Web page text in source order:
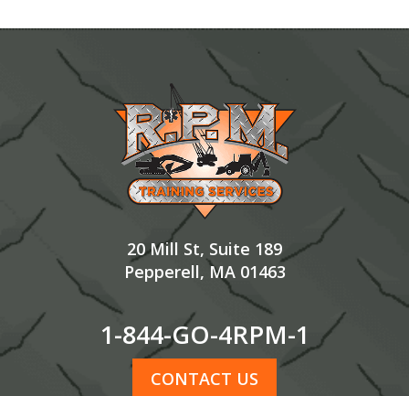
Footer
20 Mill St, Suite 189
Pepperell, MA 01463
1-844-GO-4RPM-1
CONTACT US